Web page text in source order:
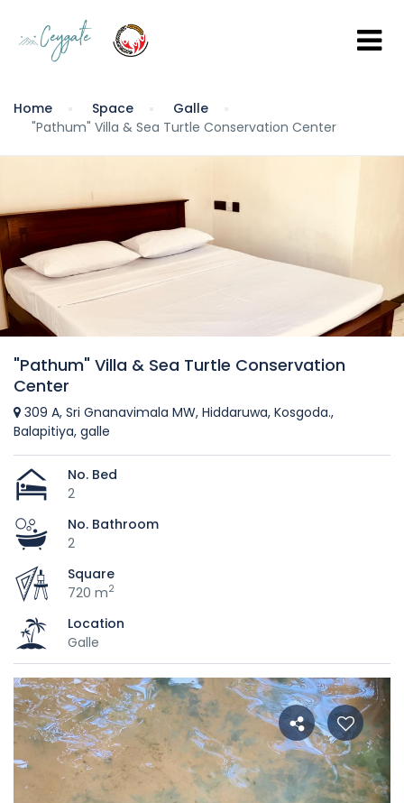
Home Space
Galle
"Pathum" Villa & Sea Turtle Conservation Center
"Pathum" Villa & Sea Turtle Conservation
Center
309 A, Sri Gnanavimala MW, Hiddaruwa, Kosgoda.,
Balapitiya, galle
No. Bed
2
No. Bathroom
2
Square
720 m2
Location
Galle